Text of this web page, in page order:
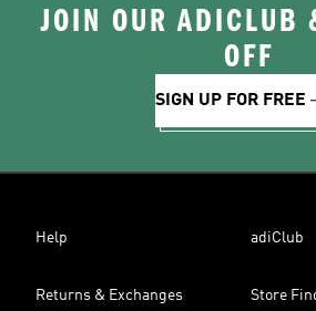
JOIN OUR ADICLUB
OFF
SIGN UP FOR FREE
Help adiClub
Returns & Exchanges Store